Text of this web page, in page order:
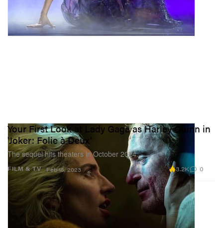
FILM & TV
Your First Look at Lady Gaga as Harley Quinn in
'Joker: Folie à Deux'
The sequel hits theaters in October 2024.
Feb 15, 2023 3.2K 0